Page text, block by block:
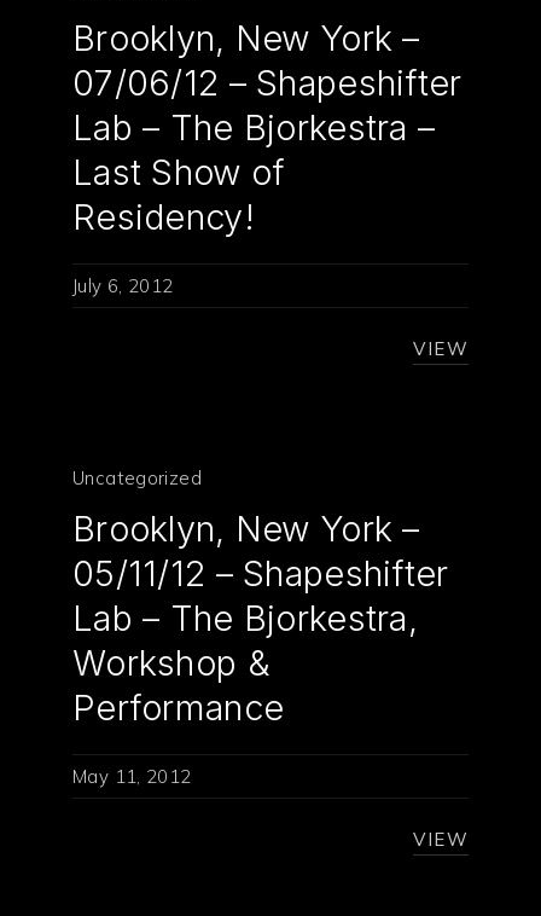
Brooklyn, New York –
07/06/12 – Shapeshifter
Lab – The Bjorkestra –
Last Show of
Residency!
July 6, 2012
VIEW
Uncategorized
Brooklyn, New York –
05/11/12 – Shapeshifter
Lab – The Bjorkestra,
Workshop &
Performance
May 11, 2012
VIEW